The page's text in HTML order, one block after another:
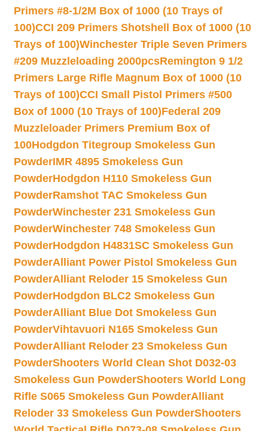
Primers #8-1/2M Box of 1000 (10 Trays of
100)CCI 209 Primers Shotshell Box of 1000 (10
Trays of 100)Winchester Triple Seven Primers
#209 Muzzleloading 2000pcsRemington 9 1/2
Primers Large Rifle Magnum Box of 1000 (10
Trays of 100)CCI Small Pistol Primers #500
Box of 1000 (10 Trays of 100)Federal 209
Muzzleloader Primers Premium Box of
100Hodgdon Titegroup Smokeless Gun
PowderIMR 4895 Smokeless Gun
PowderHodgdon H110 Smokeless Gun
PowderRamshot TAC Smokeless Gun
PowderWinchester 231 Smokeless Gun
PowderWinchester 748 Smokeless Gun
PowderHodgdon H4831SC Smokeless Gun
PowderAlliant Power Pistol Smokeless Gun
PowderAlliant Reloder 15 Smokeless Gun
PowderHodgdon BLC2 Smokeless Gun
PowderAlliant Blue Dot Smokeless Gun
PowderVihtavuori N165 Smokeless Gun
PowderAlliant Reloder 23 Smokeless Gun
PowderShooters World Clean Shot D032-03
Smokeless Gun PowderShooters World Long
Rifle S065 Smokeless Gun PowderAlliant
Reloder 33 Smokeless Gun PowderShooters